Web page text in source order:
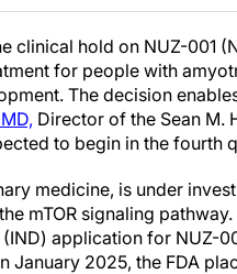
Imaging & Testing
See All
clinical hold on NUZ-001
for people with
The decision
Director of the Sean M.
to begin in the fourth
medicine, is under
mTOR signaling
application for NUZ-
January 2025, the FDA